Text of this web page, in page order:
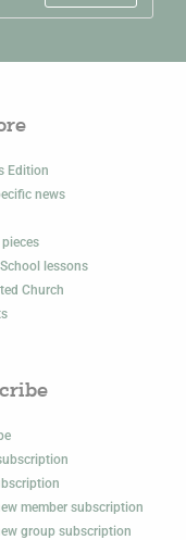
Edition
news
lessons
Church
member subscription
group subscription